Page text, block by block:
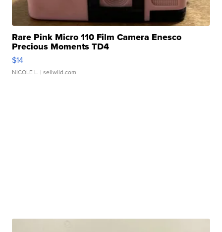
Rare Pink Micro 110 Film Camera Enesco
Precious Moments TD4
$14
NICOLE L. | sellwild.com